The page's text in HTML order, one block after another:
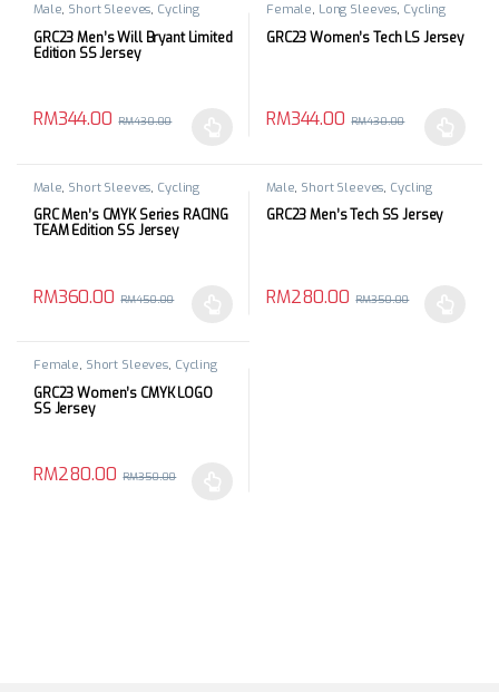
Male, Short Sleeves, Cycling
GRC23 Men’s Will Bryant Limited
Edition SS Jersey
RM344.00 RM430.00
Female, Long Sleeves, Cycling
Top
GRC23 Women’s Tech LS Jersey
RM344.00 RM430.00
Male, Short Sleeves, Cycling
GRC Men’s CMYK Series RACING
TEAM Edition SS Jersey
RM360.00 RM450.00
Male, Short Sleeves, Cycling
GRC23 Men’s Tech SS Jersey
RM280.00 RM350.00
Female, Short Sleeves, Cycling
GRC23 Women’s CMYK LOGO
SS Jersey
RM280.00 RM350.00